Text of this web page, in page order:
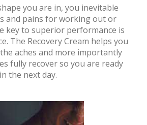
you are in, you inevitable
and pains for working out or
key to superior performance is
The Recovery Cream helps you
aches and more importantly
fully recover so you are ready
the next day.